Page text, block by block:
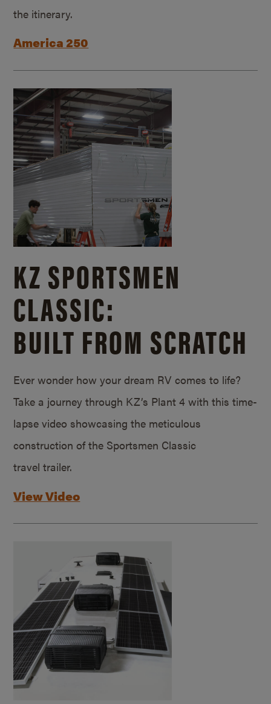
the itinerary.
America 250
KZ SPORTSMEN
CLASSIC:
BUILT FROM SCRATCH
Ever wonder how your dream RV comes to life?
Take a journey through KZ’s Plant 4 with this time-
lapse video showcasing the meticulous
construction of the Sportsmen Classic
travel trailer.
View Video